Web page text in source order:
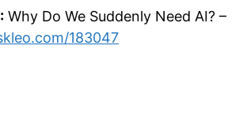
Why Do We Suddenly Need AI? –
183047